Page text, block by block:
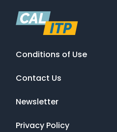
Conditions of Use
Contact Us
Newsletter
Privacy Policy